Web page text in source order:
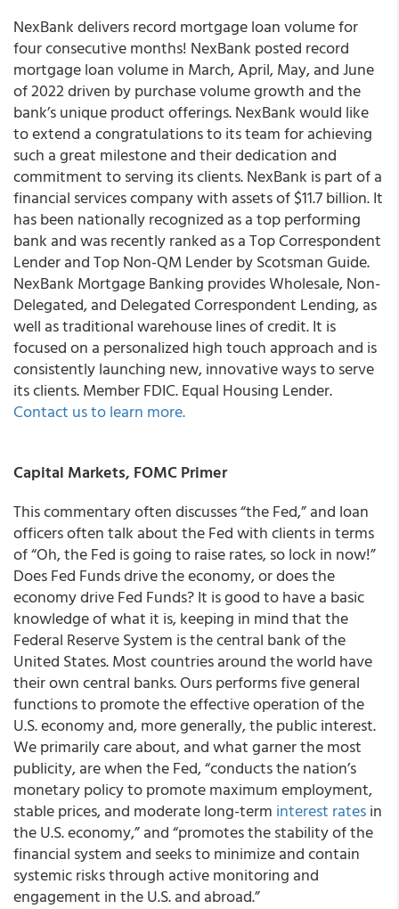
NexBank delivers record mortgage loan volume for
four consecutive months! NexBank posted record
mortgage loan volume in March, April, May, and June
of 2022 driven by purchase volume growth and the
bank’s unique product offerings. NexBank would like
to extend a congratulations to its team for achieving
such a great milestone and their dedication and
commitment to serving its clients. NexBank is part of a
financial services company with assets of $11.7 billion. It
has been nationally recognized as a top performing
bank and was recently ranked as a Top Correspondent
Lender and Top Non-QM Lender by Scotsman Guide.
NexBank Mortgage Banking provides Wholesale, Non-
Delegated, and Delegated Correspondent Lending, as
well as traditional warehouse lines of credit. It is
focused on a personalized high touch approach and is
consistently launching new, innovative ways to serve
its clients. Member FDIC. Equal Housing Lender.
Contact us to learn more.
Capital Markets, FOMC Primer
This commentary often discusses “the Fed,” and loan
officers often talk about the Fed with clients in terms
of “Oh, the Fed is going to raise rates, so lock in now!”
Does Fed Funds drive the economy, or does the
economy drive Fed Funds? It is good to have a basic
knowledge of what it is, keeping in mind that the
Federal Reserve System is the central bank of the
United States. Most countries around the world have
their own central banks. Ours performs five general
functions to promote the effective operation of the
U.S. economy and, more generally, the public interest.
We primarily care about, and what garner the most
publicity, are when the Fed, “conducts the nation’s
monetary policy to promote maximum employment,
stable prices, and moderate long-term interest ratesin
the U.S. economy,” and “promotes the stability of the
financial system and seeks to minimize and contain
systemic risks through active monitoring and
engagement in the U.S. and abroad.”